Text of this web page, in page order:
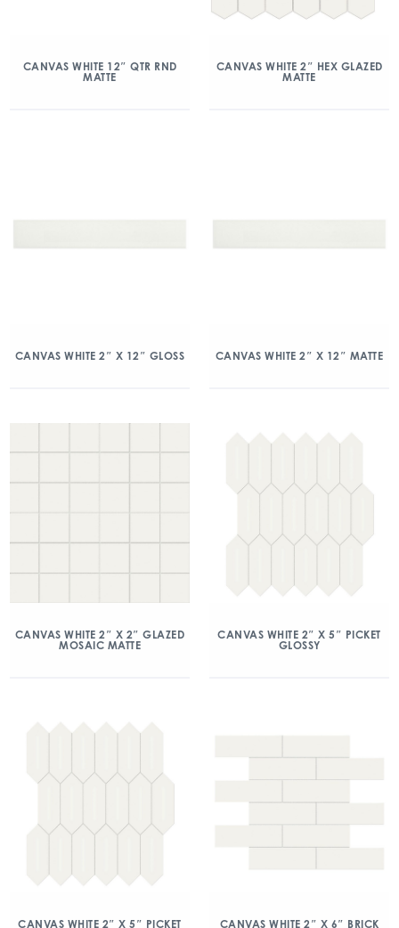
CANVAS WHITE 12″ QTR RND
MATTE
CANVAS WHITE 2″ HEX GLAZED
MATTE
CANVAS WHITE 2″ X 12″ GLOSS CANVAS WHITE 2″ X 12″ MATTE
CANVAS WHITE 2″ X 2″ GLAZED
MOSAIC MATTE
CANVAS WHITE 2″ X 5″ PICKET
GLOSSY
CANVAS WHITE 2″ X 5″ PICKET CANVAS WHITE 2″ X 6″ BRICK